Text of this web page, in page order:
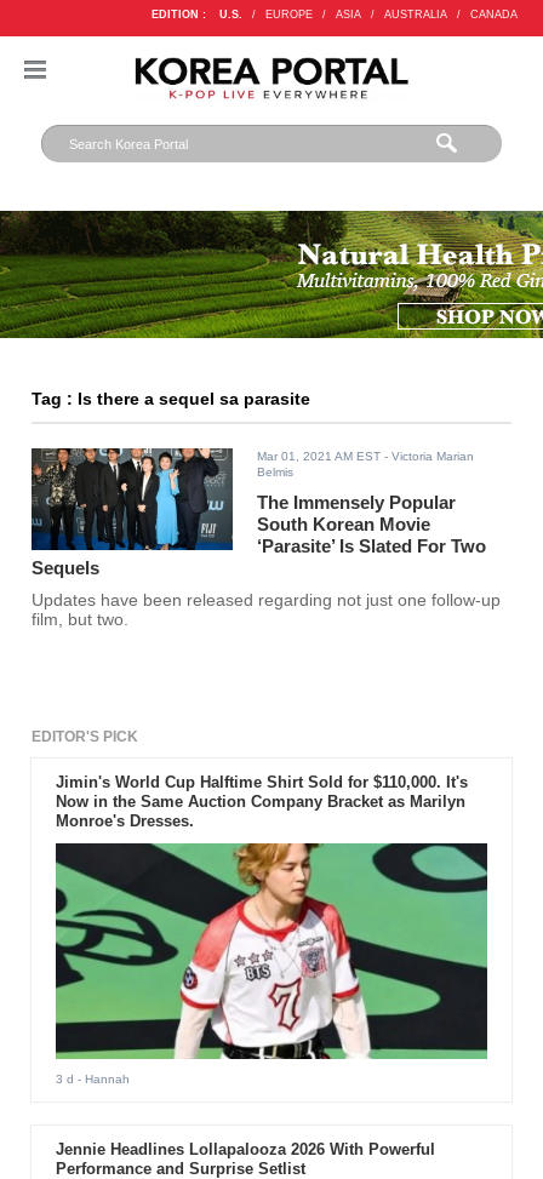
EDITION : U.S. / EUROPE / ASIA / AUSTRALIA / CANADA
Tag : Is there a sequel sa parasite
Mar 01, 2021 AM EST - Victoria Marian
Belmis
The Immensely Popular
South Korean Movie
‘Parasite’ Is Slated For Two
Sequels
Updates have been released regarding not just one follow-up
film, but two.
EDITOR'S PICK
Jimin's World Cup Halftime Shirt Sold for $110,000. It's
Now in the Same Auction Company Bracket as Marilyn
Monroe's Dresses.
3 d - Hannah
Jennie Headlines Lollapalooza 2026 With Powerful
Performance and Surprise Setlist